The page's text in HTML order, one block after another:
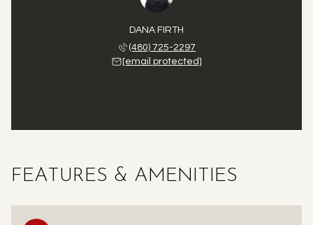
DANA FIRTH
(480) 725-2297
[email protected]
FEATURES & AMENITIES